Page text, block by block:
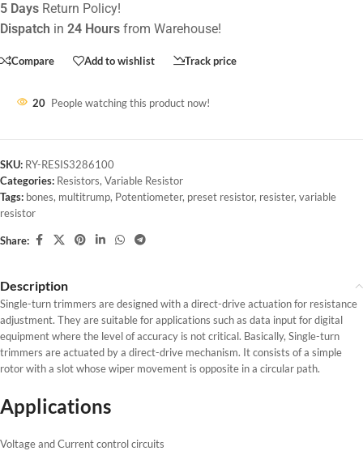
5 Days Return Policy!
Dispatch in 24 Hours from Warehouse!
Compare Add to wishlist Track price
20 People watching this product now!
SKU: RY-RESIS3286100
Categories: Resistors, Variable Resistor
Tags: bones, multitrump, Potentiometer, preset resistor, resister, variable
resistor
Share:
Description
Single-turn trimmers are designed with a direct-drive actuation for resistance
adjustment. They are suitable for applications such as data input for digital
equipment where the level of accuracy is not critical. Basically, Single-turn
trimmers are actuated by a direct-drive mechanism. It consists of a simple
rotor with a slot whose wiper movement is opposite in a circular path.
Applications
Voltage and Current control circuits